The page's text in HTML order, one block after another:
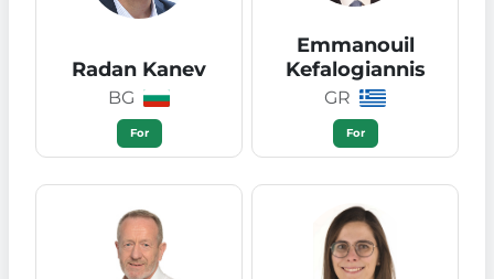
Radan Kanev
BG
For
Emmanouil
Kefalogiannis
GR
For